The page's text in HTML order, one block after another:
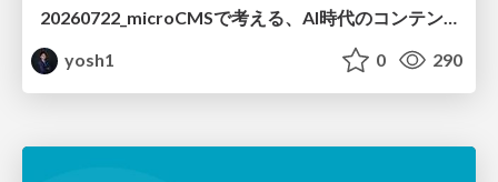
20260722_microCMSで考える、AI時代のコンテンツ運用設計
yosh1
0 290